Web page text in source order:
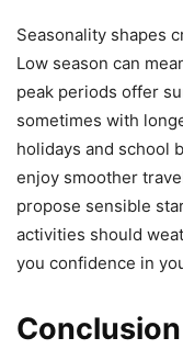
Seasonality shapes
Low season can
peak periods offer
sometimes with
holidays and school
enjoy smoother
propose sensible
activities should
you confidence in
Conclusion